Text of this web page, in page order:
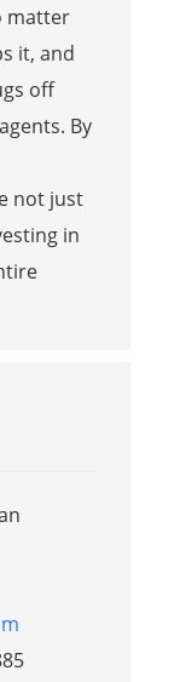
matter
it, and
off
By
not just
in